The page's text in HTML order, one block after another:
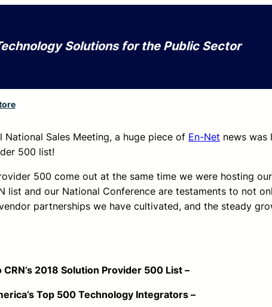
Solutions for the Public Sector
Sales Meeting, a huge piece of En-Net news was
500 list!
500 come out at the same time we were hosting
list and our National Conference are testaments to not
partnerships we have cultivated, and the steady
Solution Provider 500 List –
500 Technology Integrators –